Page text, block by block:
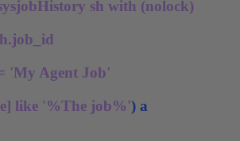
sh with (nolock)
'My Agent Job'
like '%The job%') a